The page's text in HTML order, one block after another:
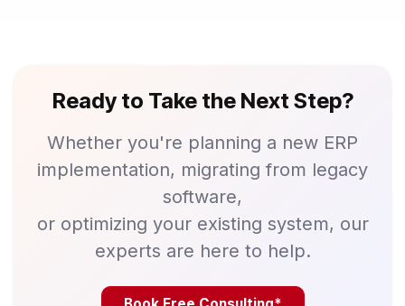
Ready to Take the Next Step?
Whether you're planning a new ERP
implementation, migrating from legacy
software,
or optimizing your existing system, our
experts are here to help.